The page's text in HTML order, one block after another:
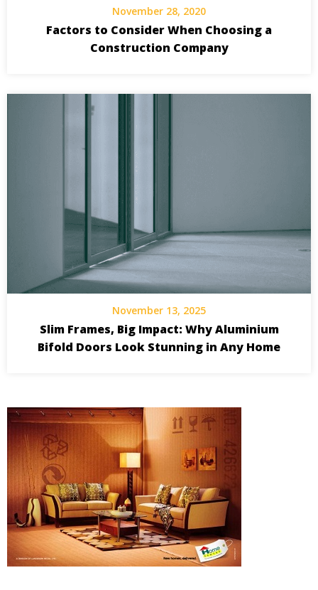
November 28, 2020
Factors to Consider When Choosing a
Construction Company
November 13, 2025
Slim Frames, Big Impact: Why Aluminium
Bifold Doors Look Stunning in Any Home